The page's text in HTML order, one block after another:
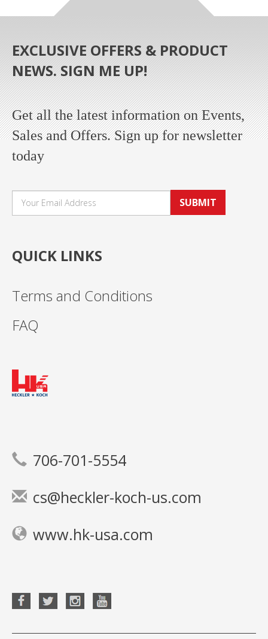
EXCLUSIVE OFFERS & PRODUCT
NEWS. SIGN ME UP!
Get all the latest information on Events,
Sales and Offers. Sign up for newsletter
today
SUBMIT
QUICK LINKS
Terms and Conditions
FAQ
706-701-5554
cs@heckler-koch-us.com
www.hk-usa.com